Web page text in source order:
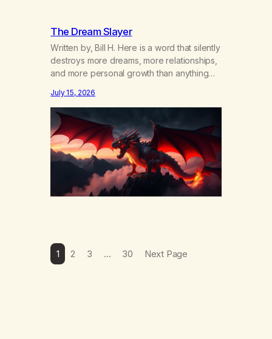
The Dream Slayer
Written by, Bill H. Here is a word that silently
destroys more dreams, more relationships,
and more personal growth than anything
happens in your body when you hear
yourself or hear someone else say, I’ll try.
There’s a softening, there’s a pulling back,
an energetic step away from a…
July 15, 2026
1 2 3 … 30 Next Page